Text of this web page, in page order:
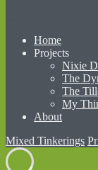
Home
Projects
Nixie
The
The
My
About
Mixed Tinkerings